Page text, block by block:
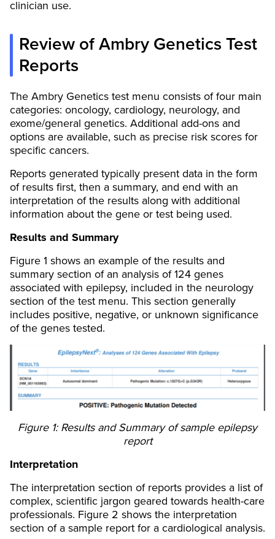
clinician use.
Review of Ambry Genetics Test
Reports
The Ambry Genetics test menu consists of four main
categories: oncology, cardiology, neurology, and
exome/general genetics. Additional add-ons and
options are available, such as precise risk scores for
specific cancers.
Reports generated typically present data in the form
of results first, then a summary, and end with an
interpretation of the results along with additional
information about the gene or test being used.
Results and Summary
Figure 1 shows an example of the results and
summary section of an analysis of 124 genes
associated with epilepsy, included in the neurology
section of the test menu. This section generally
includes positive, negative, or unknown significance
of the genes tested.
Figure 1: Results and Summary of sample epilepsy
report
Interpretation
The interpretation section of reports provides a list of
complex, scientific jargon geared towards health-care
professionals. Figure 2 shows the interpretation
section of a sample report for a cardiological analysis.